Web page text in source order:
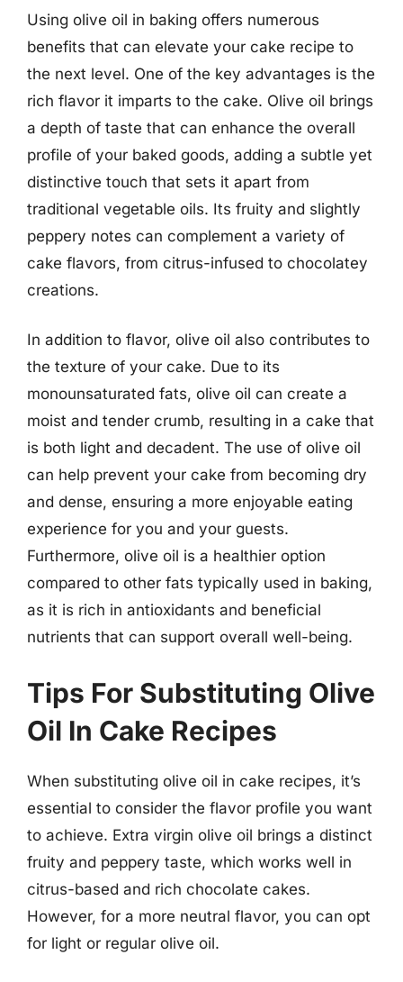
Using olive oil in baking offers numerous
benefits that can elevate your cake recipe to
the next level. One of the key advantages is the
rich flavor it imparts to the cake. Olive oil brings
a depth of taste that can enhance the overall
profile of your baked goods, adding a subtle yet
distinctive touch that sets it apart from
traditional vegetable oils. Its fruity and slightly
peppery notes can complement a variety of
cake flavors, from citrus-infused to chocolatey
creations.
In addition to flavor, olive oil also contributes to
the texture of your cake. Due to its
monounsaturated fats, olive oil can create a
moist and tender crumb, resulting in a cake that
is both light and decadent. The use of olive oil
can help prevent your cake from becoming dry
and dense, ensuring a more enjoyable eating
experience for you and your guests.
Furthermore, olive oil is a healthier option
compared to other fats typically used in baking,
as it is rich in antioxidants and beneficial
nutrients that can support overall well-being.
Tips For Substituting Olive
Oil In Cake Recipes
When substituting olive oil in cake recipes, it’s
essential to consider the flavor profile you want
to achieve. Extra virgin olive oil brings a distinct
fruity and peppery taste, which works well in
citrus-based and rich chocolate cakes.
However, for a more neutral flavor, you can opt
for light or regular olive oil.